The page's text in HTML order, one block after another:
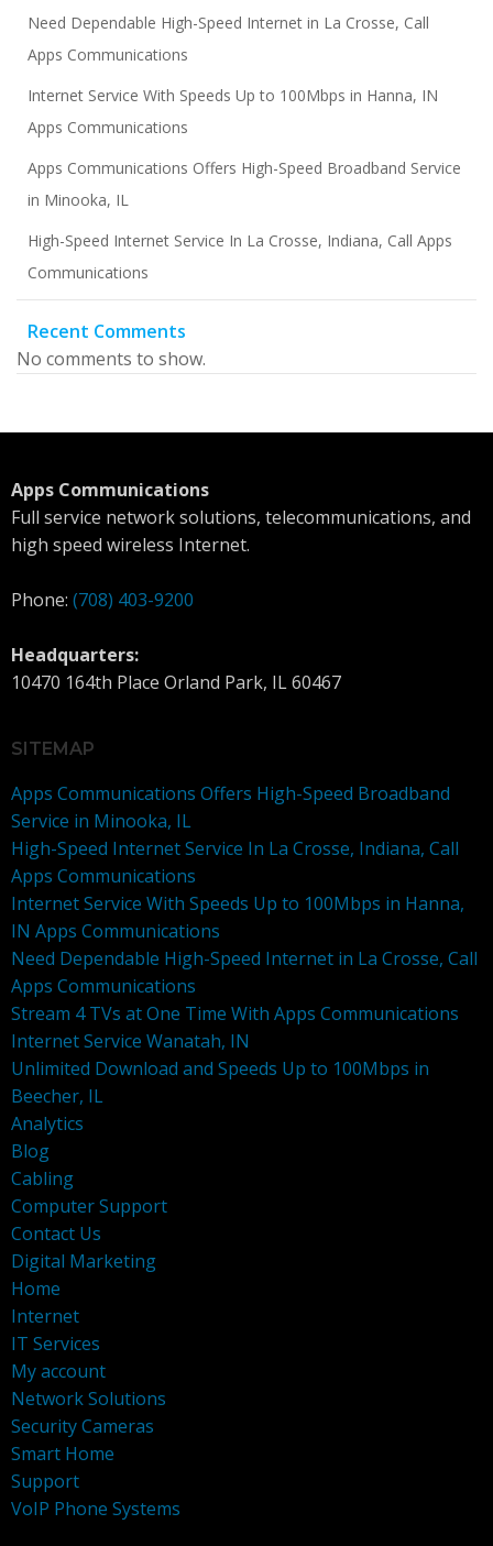
Need Dependable High-Speed Internet in La Crosse, Call
Apps Communications
Internet Service With Speeds Up to 100Mbps in Hanna, IN
Apps Communications
Apps Communications Offers High-Speed Broadband Service
in Minooka, IL
High-Speed Internet Service In La Crosse, Indiana, Call Apps
Communications
Recent Comments
No comments to show.
Apps Communications
Full service network solutions, telecommunications, and
high speed wireless Internet.
Phone: (708) 403-9200
Headquarters:
10470 164th Place Orland Park, IL 60467
SITEMAP
Apps Communications Offers High-Speed Broadband
Service in Minooka, IL
High-Speed Internet Service In La Crosse, Indiana, Call
Apps Communications
Internet Service With Speeds Up to 100Mbps in Hanna,
IN Apps Communications
Need Dependable High-Speed Internet in La Crosse, Call
Apps Communications
Stream 4 TVs at One Time With Apps Communications
Internet Service Wanatah, IN
Unlimited Download and Speeds Up to 100Mbps in
Beecher, IL
Analytics
Blog
Cabling
Computer Support
Contact Us
Digital Marketing
Home
Internet
IT Services
My account
Network Solutions
Security Cameras
Smart Home
Support
VoIP Phone Systems